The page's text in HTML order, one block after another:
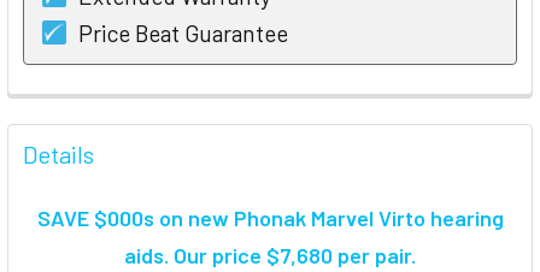
Price Beat Guarantee
FREQUENTLY
BOUGHT
TOGETHER:
Details
SAVE $000s on new Phonak Marvel Virto hearing
aids. Our price $7,680 per pair.